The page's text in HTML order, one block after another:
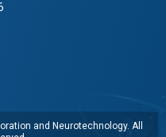
and Neurotechnology. All